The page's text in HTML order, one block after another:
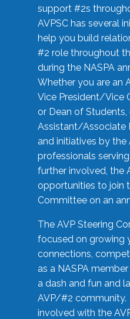
support #2s
AVPSC has several
help you build
#2 role throughout
during the NASPA
Whether you are an
Vice President/Vice
or Dean of Students,
Assistant/Associate
and initiatives by the
professionals
further involved, the
opportunities to join
Committee on an
The AVP Steering
focused on growing
connections,
as a NASPA
a dash and fun and
AVP/#2
involved with the